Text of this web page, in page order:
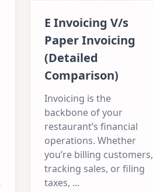
E Invoicing V/s
Paper Invoicing
(Detailed
Comparison)
Invoicing is the
backbone of your
restaurant’s financial
operations. Whether
you’re billing customers,
tracking sales, or filing
taxes, ...